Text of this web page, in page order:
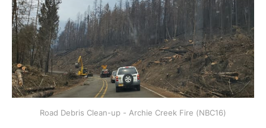
Road Debris Clean-up - Archie Creek Fire (NBC16)